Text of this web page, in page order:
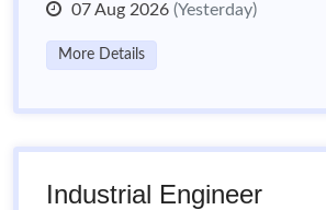
07 Aug 2026 (Yesterday)
More Details
Industrial Engineer